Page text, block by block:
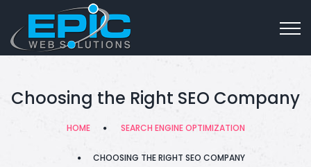
Choosing the Right SEO Company
HOME SEARCH ENGINE OPTIMIZATION
CHOOSING THE RIGHT SEO COMPANY